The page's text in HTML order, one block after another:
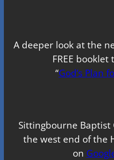
A deeper look at the
FREE
“God’s Plan
Sittingbourne Baptist
the west end of the
on